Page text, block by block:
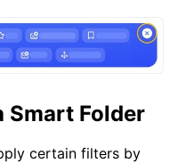
Smart Folder
certain filters by